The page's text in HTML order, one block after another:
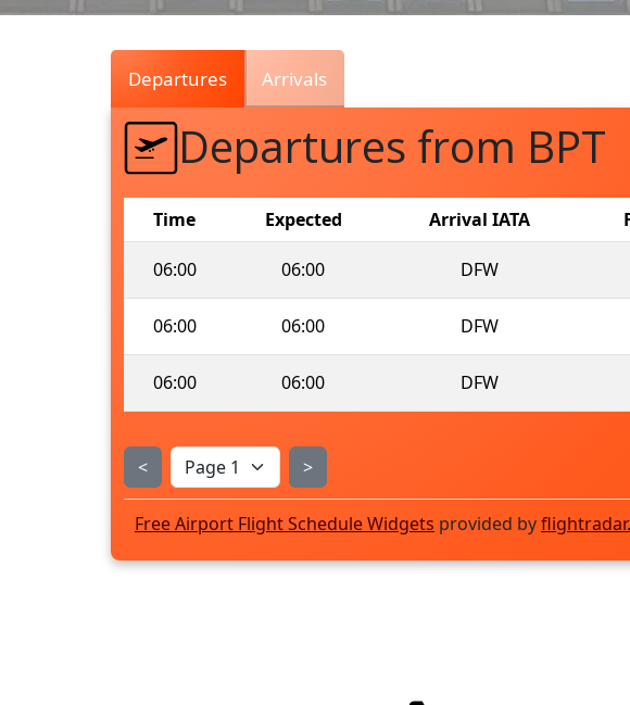
Departures Arrivals
Departures from BPT
Time Expected Arrival IATA
06:00 06:00 DFW
06:00 06:00 DFW
06:00 06:00 DFW
< >
Free Airport Flight Schedule Widgets provided by